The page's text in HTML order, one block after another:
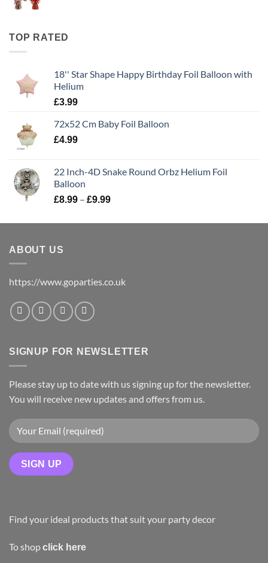
TOP RATED
18'' Star Shape Happy Birthday Foil Balloon with
Helium
£3.99
72x52 Cm Baby Foil Balloon
£4.99
22 Inch-4D Snake Round Orbz Helium Foil
Balloon
£8.99 – £9.99
ABOUT US
https://www.goparties.co.uk
SIGNUP FOR NEWSLETTER
Please stay up to date with us signing up for the newsletter.
You will receive new updates and offers from us.
Find your ideal products that suit your party decor
To shopclick here